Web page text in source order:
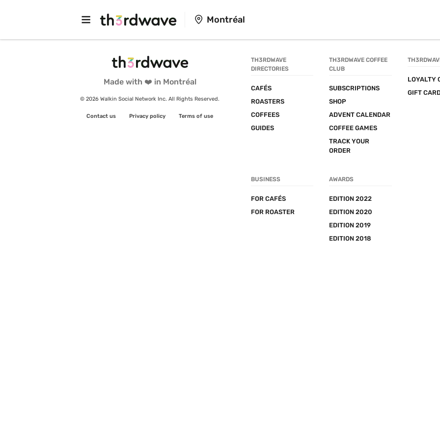
Montréal
Made with ❤️ in Montréal
© 2026 Walkin Social Network Inc. All Rights Reserved.
Contact us Privacy policy Terms of use
TH3RDWAVE
DIRECTORIES
CAFÉS
ROASTERS
COFFEES
GUIDES
TH3RDWAVE COFFEE
CLUB
SUBSCRIPTIONS
SHOP
ADVENT CALENDAR
COFFEE GAMES
TRACK YOUR
ORDER
LOYALTY
GIFT
BUSINESS
FOR CAFÉS
FOR ROASTER
AWARDS
EDITION 2022
EDITION 2020
EDITION 2019
EDITION 2018